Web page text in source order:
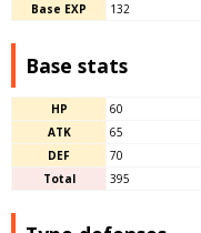
Base EXP 132
Base stats
HP 60
ATK
65
DEF
70
Total
395